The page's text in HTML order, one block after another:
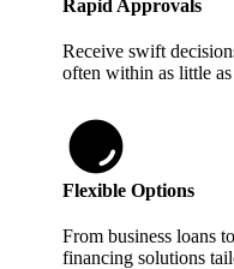
Rapid Approvals
Receive swift
often within as little
Flexible Options
From business loans
financing solutions